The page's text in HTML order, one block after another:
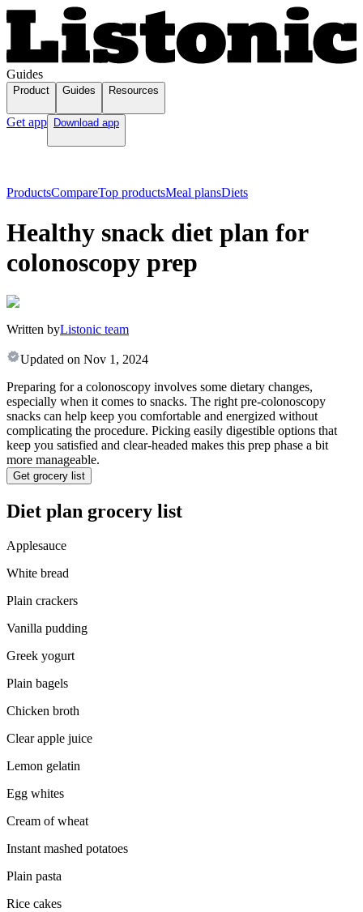
Guides
Product Guides Resources
Get app Download app
ProductsCompareTop productsMeal plansDiets
Healthy snack diet plan for
colonoscopy prep
Written byListonic team
Updated on Nov 1, 2024
Preparing for a colonoscopy involves some dietary changes,
especially when it comes to snacks. The right pre-colonoscopy
snacks can help keep you comfortable and energized without
complicating the procedure. Picking easily digestible options that
keep you satisfied and clear-headed makes this prep phase a bit
more manageable.
Get grocery list
Diet plan grocery list
Applesauce
White bread
Plain crackers
Vanilla pudding
Greek yogurt
Plain bagels
Chicken broth
Clear apple juice
Lemon gelatin
Egg whites
Cream of wheat
Instant mashed potatoes
Plain pasta
Rice cakes